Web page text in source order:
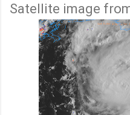
Satellite image